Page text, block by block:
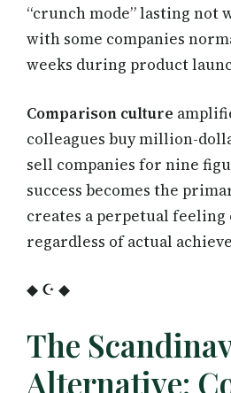
“crunch mode” lasting not
with some companies
weeks during product
Comparison culture
colleagues buy million-
sell companies for nine
success becomes the
creates a perpetual
regardless of actual
◆ ☪ ◆
The
Alternative: